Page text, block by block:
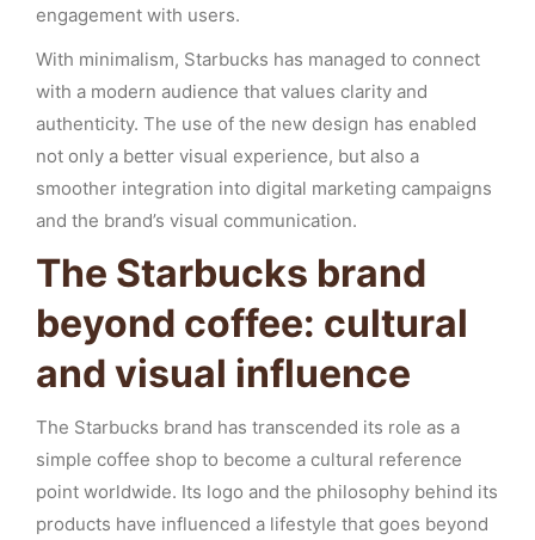
engagement with users.
With minimalism, Starbucks has managed to connect
with a modern audience that values clarity and
authenticity. The use of the new design has enabled
not only a better visual experience, but also a
smoother integration into digital marketing campaigns
and the brand’s visual communication.
The Starbucks brand
beyond coffee: cultural
and visual influence
The Starbucks brand has transcended its role as a
simple coffee shop to become a cultural reference
point worldwide. Its logo and the philosophy behind its
products have influenced a lifestyle that goes beyond